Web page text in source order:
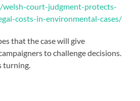
welsh-court-judgment-protects-
costs-in-environmental-cases/
that the case will give
to challenge decisions.
turning.